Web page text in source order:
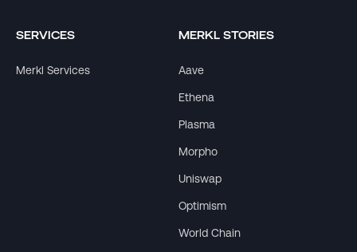
SERVICES
Merkl Services
MERKL STORIES
Aave
Ethena
Plasma
Morpho
Uniswap
Optimism
World Chain